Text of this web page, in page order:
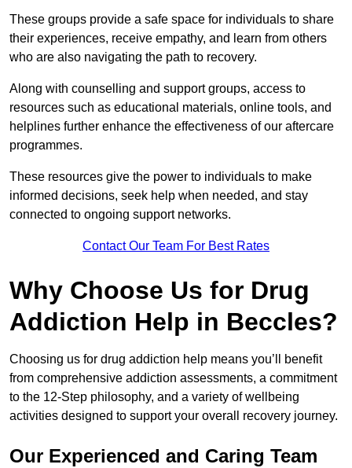
These groups provide a safe space for individuals to share
their experiences, receive empathy, and learn from others
who are also navigating the path to recovery.
Along with counselling and support groups, access to
resources such as educational materials, online tools, and
helplines further enhance the effectiveness of our aftercare
programmes.
These resources give the power to individuals to make
informed decisions, seek help when needed, and stay
connected to ongoing support networks.
Contact Our Team For Best Rates
Why Choose Us for Drug
Addiction Help in Beccles?
Choosing us for drug addiction help means you’ll benefit
from comprehensive addiction assessments, a commitment
to the 12-Step philosophy, and a variety of wellbeing
activities designed to support your overall recovery journey.
Our Experienced and Caring Team